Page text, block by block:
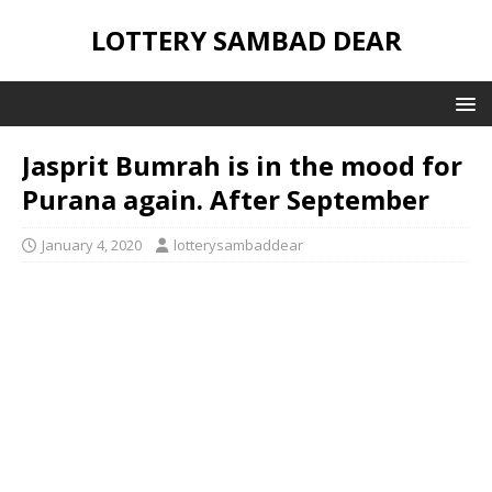
LOTTERY SAMBAD DEAR
Jasprit Bumrah is in the mood for
Purana again. After September
January 4, 2020 lotterysambaddear